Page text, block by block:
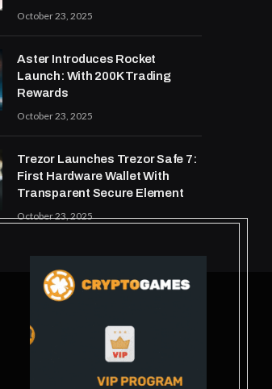
October 23, 2025
Aster Introduces Rocket
Launch: With 200K Trading
Rewards
October 23, 2025
Trezor Launches Trezor Safe 7:
First Hardware Wallet With
Transparent Secure Element
October 23, 2025